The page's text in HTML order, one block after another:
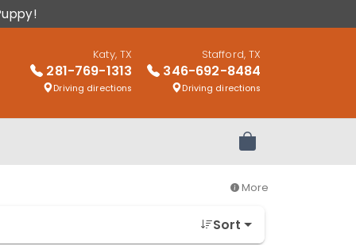
Katy, TX
281-769-1313
Driving directions
Stafford, TX
346-692-8484
Driving directions
Review Order
More
Sort